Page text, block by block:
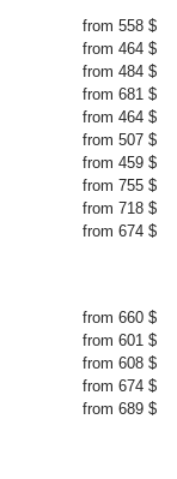
from 558 $
from 464 $
from 484 $
from 681 $
from 464 $
from 507 $
from 459 $
from 755 $
from 718 $
from 674 $
from 660 $
from 601 $
from 608 $
from 674 $
from 689 $